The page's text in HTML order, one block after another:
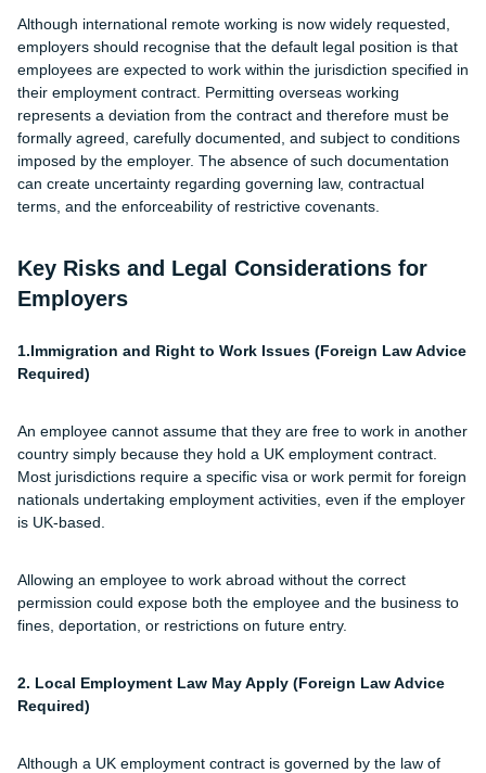
Although international remote working is now widely requested,
employers should recognise that the default legal position is that
employees are expected to work within the jurisdiction specified in
their employment contract. Permitting overseas working
represents a deviation from the contract and therefore must be
formally agreed, carefully documented, and subject to conditions
imposed by the employer. The absence of such documentation
can create uncertainty regarding governing law, contractual
terms, and the enforceability of restrictive covenants.
Key Risks and Legal Considerations for
Employers
1.Immigration and Right to Work Issues (Foreign Law Advice
Required)
An employee cannot assume that they are free to work in another
country simply because they hold a UK employment contract.
Most jurisdictions require a specific visa or work permit for foreign
nationals undertaking employment activities, even if the employer
is UK-based.
Allowing an employee to work abroad without the correct
permission could expose both the employee and the business to
fines, deportation, or restrictions on future entry.
2. Local Employment Law May Apply (Foreign Law Advice
Required)
Although a UK employment contract is governed by the law of